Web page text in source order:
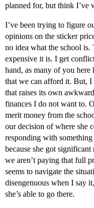
planned for, but think I’ve
I’ve been trying to figure
opinions on the sticker
no idea what the school
expensive it is. I get
hand, as many of you
that we can afford it. But, I
that raises its own
finances I do not want to.
merit money from the
our decision of where she
responding with
because she got
we aren’t paying that full
seems to navigate the
disengenuous when I say
she’s able to go there.